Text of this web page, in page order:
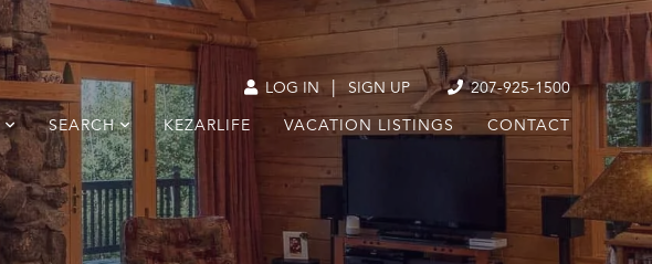
LOG IN SIGN UP 207-925-1500
SEARCH KEZARLIFE VACATION LISTINGS CONTACT